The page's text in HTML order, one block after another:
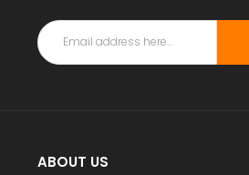
ABOUT US